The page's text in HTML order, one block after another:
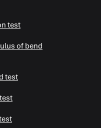
test
of bend
test